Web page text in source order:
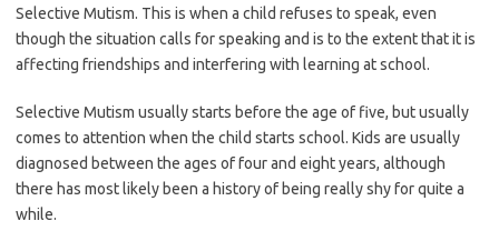
Selective Mutism. This is when a child refuses to speak, even
though the situation calls for speaking and is to the extent that it is
affecting friendships and interfering with learning at school.
Selective Mutism usually starts before the age of five, but usually
comes to attention when the child starts school. Kids are usually
diagnosed between the ages of four and eight years, although
there has most likely been a history of being really shy for quite a
while.